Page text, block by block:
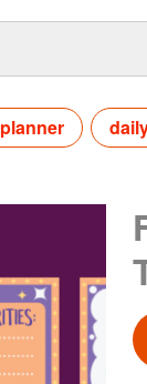
planner